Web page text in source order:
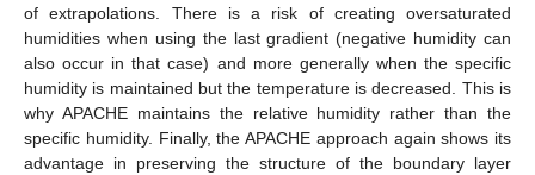
of extrapolations. There is a risk of creating oversaturated
humidities when using the last gradient (negative humidity can
also occur in that case) and more generally when the specific
humidity is maintained but the temperature is decreased. This is
why APACHE maintains the relative humidity rather than the
specific humidity. Finally, the APACHE approach again shows its
advantage in preserving the structure of the boundary layer